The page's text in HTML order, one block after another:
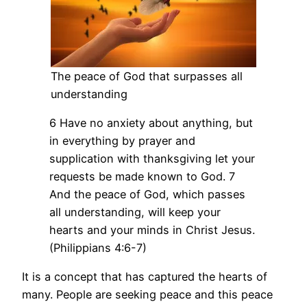
The peace of God that surpasses all
understanding
6 Have no anxiety about anything, but
in everything by prayer and
supplication with thanksgiving let your
requests be made known to God. 7
And the peace of God, which passes
all understanding, will keep your
hearts and your minds in Christ Jesus.
(Philippians 4:6-7)
It is a concept that has captured the hearts of
many. People are seeking peace and this peace